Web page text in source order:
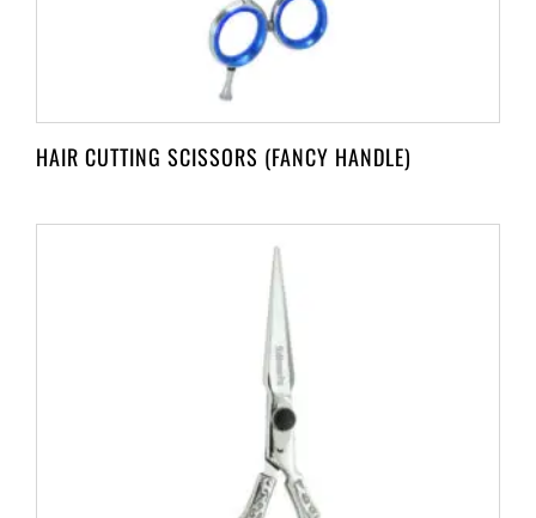
HAIR CUTTING SCISSORS (FANCY HANDLE)